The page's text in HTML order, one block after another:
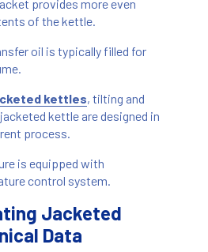
provides more even
of the kettle.
oil is typically filled for
kettles, tilting and
kettle are designed in
process.
is equipped with
control system.
Jacketed
Data